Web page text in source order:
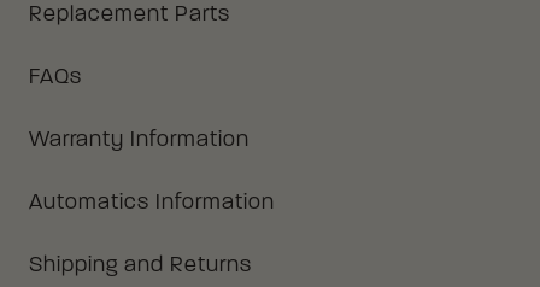
Replacement Parts
FAQs
Warranty Information
Automatics Information
Shipping and Returns